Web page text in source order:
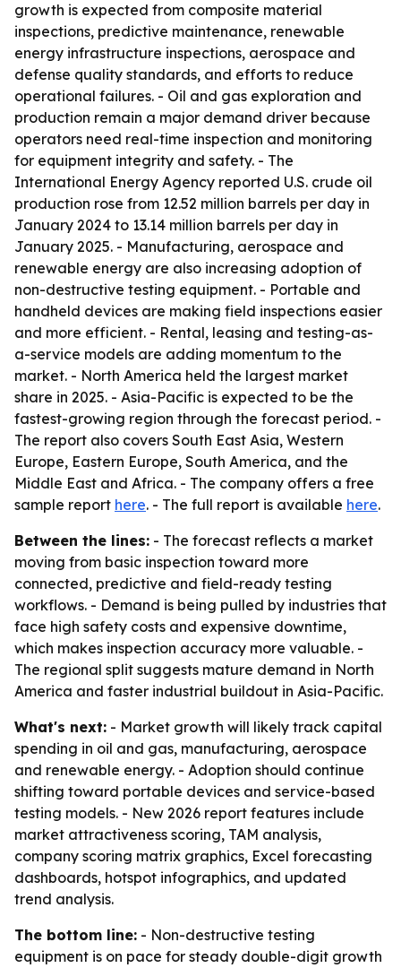
growth is expected from composite material
inspections, predictive maintenance, renewable
energy infrastructure inspections, aerospace and
defense quality standards, and efforts to reduce
operational failures. - Oil and gas exploration and
production remain a major demand driver because
operators need real-time inspection and monitoring
for equipment integrity and safety. - The
International Energy Agency reported U.S. crude oil
production rose from 12.52 million barrels per day in
January 2024 to 13.14 million barrels per day in
January 2025. - Manufacturing, aerospace and
renewable energy are also increasing adoption of
non-destructive testing equipment. - Portable and
handheld devices are making field inspections easier
and more efficient. - Rental, leasing and testing-as-
a-service models are adding momentum to the
market. - North America held the largest market
share in 2025. - Asia-Pacific is expected to be the
fastest-growing region through the forecast period. -
The report also covers South East Asia, Western
Europe, Eastern Europe, South America, and the
Middle East and Africa. - The company offers a free
sample report here. - The full report is available here.
Between the lines: - The forecast reflects a market
moving from basic inspection toward more
connected, predictive and field-ready testing
workflows. - Demand is being pulled by industries that
face high safety costs and expensive downtime,
which makes inspection accuracy more valuable. -
The regional split suggests mature demand in North
America and faster industrial buildout in Asia-Pacific.
What's next: - Market growth will likely track capital
spending in oil and gas, manufacturing, aerospace
and renewable energy. - Adoption should continue
shifting toward portable devices and service-based
testing models. - New 2026 report features include
market attractiveness scoring, TAM analysis,
company scoring matrix graphics, Excel forecasting
dashboards, hotspot infographics, and updated
trend analysis.
The bottom line: - Non-destructive testing
equipment is on pace for steady double-digit growth